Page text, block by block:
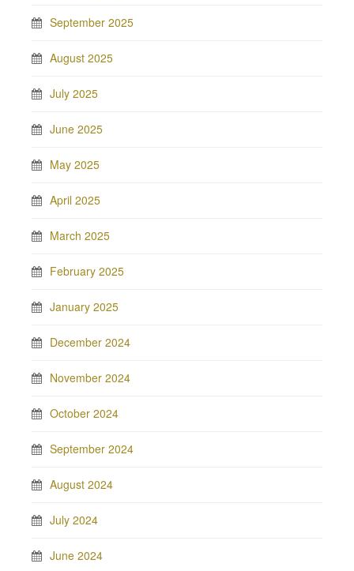
September 2025
August 2025
July 2025
June 2025
May 2025
April 2025
March 2025
February 2025
January 2025
December 2024
November 2024
October 2024
September 2024
August 2024
July 2024
June 2024